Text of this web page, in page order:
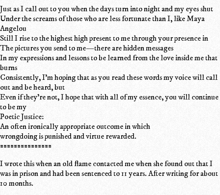
Just as I call out to you when the days turn into night and my eyes shut
Under the screams of those who are less fortunate than I, like Maya
Angelou
Still I rise to the highest high present to me through your presence in
The pictures you send to me—there are hidden messages
In my expressions and lessons to be learned from the love inside me that
burns
Consistently, I'm hoping that as you read these words my voice will call
out and be heard, but
Even if they're not, I hope that with all of my essence, you will continue
to be my
Poetic Justice:
An often ironically appropriate outcome in which
wrongdoing is punished and virtue rewarded.
===============
I wrote this when an old flame contacted me when she found out that I
was in prison and had been sentenced to 11 years. After writing for about
10 months.